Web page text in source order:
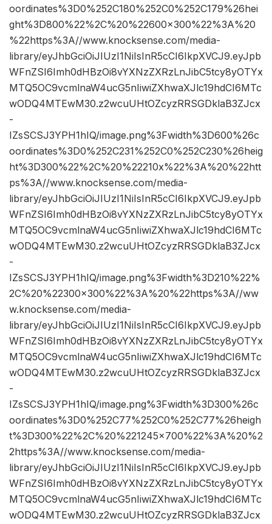
oordinates%3D0%252C180%252C0%252C179%26hei
ght%3D800%22%2C%20%22600×300%22%3A%20
%22https%3A//www.knocksense.com/media-
library/eyJhbGciOiJIUzI1NiIsInR5cCI6IkpXVCJ9.eyJpb
WFnZSI6Imh0dHBzOi8vYXNzZXRzLnJibC5tcy8yOTYx
MTQ5OC9vcmlnaW4ucG5nIiwiZXhwaXJlc19hdCI6MTc
wODQ4MTEwM30.z2wcuUHtOZcyzRRSGDklaB3ZJcx
-
IZsSCSJ3YPH1hIQ/image.png%3Fwidth%3D600%26c
oordinates%3D0%252C231%252C0%252C230%26heig
ht%3D300%22%2C%20%22210x%22%3A%20%22htt
ps%3A//www.knocksense.com/media-
library/eyJhbGciOiJIUzI1NiIsInR5cCI6IkpXVCJ9.eyJpb
WFnZSI6Imh0dHBzOi8vYXNzZXRzLnJibC5tcy8yOTYx
MTQ5OC9vcmlnaW4ucG5nIiwiZXhwaXJlc19hdCI6MTc
wODQ4MTEwM30.z2wcuUHtOZcyzRRSGDklaB3ZJcx
-
IZsSCSJ3YPH1hIQ/image.png%3Fwidth%3D210%22%
2C%20%22300×300%22%3A%20%22https%3A//ww
w.knocksense.com/media-
library/eyJhbGciOiJIUzI1NiIsInR5cCI6IkpXVCJ9.eyJpb
WFnZSI6Imh0dHBzOi8vYXNzZXRzLnJibC5tcy8yOTYx
MTQ5OC9vcmlnaW4ucG5nIiwiZXhwaXJlc19hdCI6MTc
wODQ4MTEwM30.z2wcuUHtOZcyzRRSGDklaB3ZJcx
-
IZsSCSJ3YPH1hIQ/image.png%3Fwidth%3D300%26c
oordinates%3D0%252C77%252C0%252C77%26heigh
t%3D300%22%2C%20%221245×700%22%3A%20%2
2https%3A//www.knocksense.com/media-
library/eyJhbGciOiJIUzI1NiIsInR5cCI6IkpXVCJ9.eyJpb
WFnZSI6Imh0dHBzOi8vYXNzZXRzLnJibC5tcy8yOTYx
MTQ5OC9vcmlnaW4ucG5nIiwiZXhwaXJlc19hdCI6MTc
wODQ4MTEwM30.z2wcuUHtOZcyzRRSGDklaB3ZJcx